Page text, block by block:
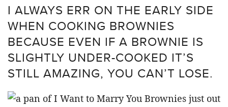
I ALWAYS ERR ON THE EARLY SIDE
WHEN COOKING BROWNIES
BECAUSE EVEN IF A BROWNIE IS
SLIGHTLY UNDER-COOKED IT’S
STILL AMAZING, YOU CAN’T LOSE.